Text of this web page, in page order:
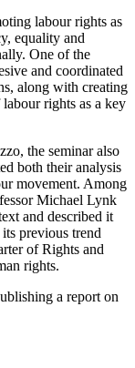
labour rights as
equality and
One of the
and coordinated
along with creating
rights as a key
the seminar also
both their analysis
movement. Among
Michael Lynk
and described it
previous trend
of Rights and
rights.
a report on